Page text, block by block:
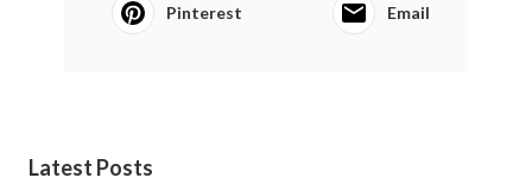
Pinterest Email
Latest Posts